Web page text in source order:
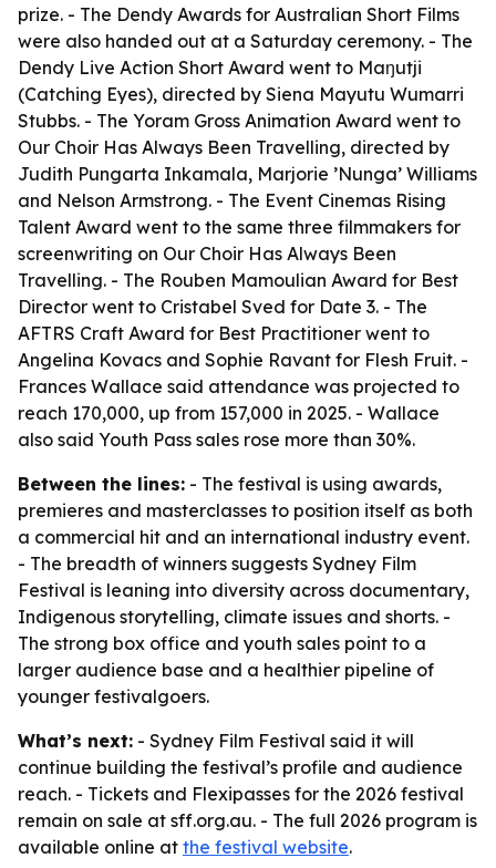
prize. - The Dendy Awards for Australian Short Films
were also handed out at a Saturday ceremony. - The
Dendy Live Action Short Award went to Maŋutji
(Catching Eyes), directed by Siena Mayutu Wumarri
Stubbs. - The Yoram Gross Animation Award went to
Our Choir Has Always Been Travelling, directed by
Judith Pungarta Inkamala, Marjorie ’Nunga’ Williams
and Nelson Armstrong. - The Event Cinemas Rising
Talent Award went to the same three filmmakers for
screenwriting on Our Choir Has Always Been
Travelling. - The Rouben Mamoulian Award for Best
Director went to Cristabel Sved for Date 3. - The
AFTRS Craft Award for Best Practitioner went to
Angelina Kovacs and Sophie Ravant for Flesh Fruit. -
Frances Wallace said attendance was projected to
reach 170,000, up from 157,000 in 2025. - Wallace
also said Youth Pass sales rose more than 30%.
Between the lines: - The festival is using awards,
premieres and masterclasses to position itself as both
a commercial hit and an international industry event.
- The breadth of winners suggests Sydney Film
Festival is leaning into diversity across documentary,
Indigenous storytelling, climate issues and shorts. -
The strong box office and youth sales point to a
larger audience base and a healthier pipeline of
younger festivalgoers.
What’s next: - Sydney Film Festival said it will
continue building the festival’s profile and audience
reach. - Tickets and Flexipasses for the 2026 festival
remain on sale at sff.org.au. - The full 2026 program is
available online at the festival website.